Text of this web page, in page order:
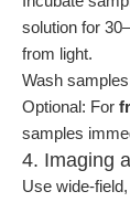
solution for
from light.
Wash
Optional: For
samples
4. Imaging
Use wide-